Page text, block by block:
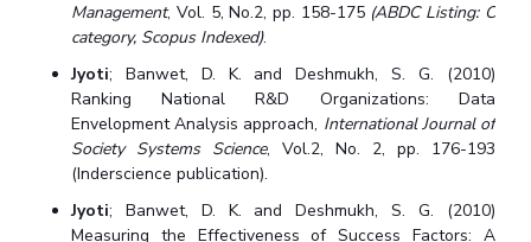
Management, Vol. 5, No.2, pp. 158-175 (ABDC Listing: C
category, Scopus Indexed).
Jyoti; Banwet, D. K. and Deshmukh, S. G. (2010)
Ranking National R&D Organizations: Data
Envelopment Analysis approach, International Journal of
Society Systems Science, Vol.2, No. 2, pp. 176-193
(Inderscience publication).
Jyoti; Banwet, D. K. and Deshmukh, S. G. (2010)
Measuring the Effectiveness of Success Factors: A